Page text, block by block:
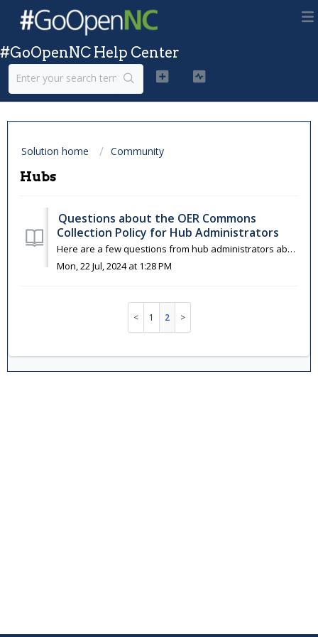
#GoOpenNC Help Center
Solution home Community
Hubs
Questions about the OER Commons
Collection Policy for Hub Administrators
Here are a few questions from hub administrators about how OER Commons' collection policy may impact them and their hubs, along with their answers. Thes...
Mon, 22 Jul, 2024 at 1:28 PM
1 2